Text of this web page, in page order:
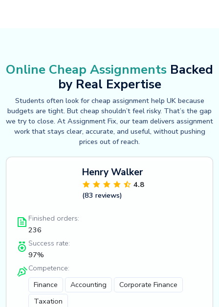
Online Cheap Assignments Backed
by Real Expertise
Students often look for cheap assignment help UK because
budgets are tight. But cheap shouldn’t feel risky. That’s the gap
we try to close. At Assignment Fix, our team delivers assignment
work that stays clear, accurate, and useful, without pushing
prices out of reach.
Henry Walker
4.8
(83 reviews)
Finished orders:
236
Success rate:
97%
Competence:
Finance
Accounting
Corporate Finance
Taxation